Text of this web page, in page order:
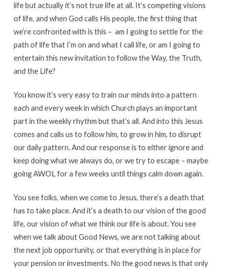
life but actually it’s not true life at all. It’s competing visions
of life, and when God calls His people, the first thing that
we’re confronted with is this – am I going to settle for the
path of life that I’m on and what I call life, or am I going to
entertain this new invitation to follow the Way, the Truth,
and the Life?
You know it’s very easy to train our minds into a pattern
each and every week in which Church plays an important
part in the weekly rhythm but that’s all. And into this Jesus
comes and calls us to follow him, to grow in him, to disrupt
our daily pattern. And our response is to either ignore and
keep doing what we always do, or we try to escape – maybe
going AWOL for a few weeks until things calm down again.
You see folks, when we come to Jesus, there’s a death that
has to take place. And it’s a death to our vision of the good
life, our vision of what we think our life is about. You see
when we talk about Good News, we are not talking about
the next job opportunity, or that everything is in place for
your pension or investments. No the good news is that only